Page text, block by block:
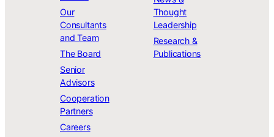
Our
Consultants
and Team
The Board
Senior
Advisors
Cooperation
Partners
Careers
Thought
Leadership
Research &
Publications